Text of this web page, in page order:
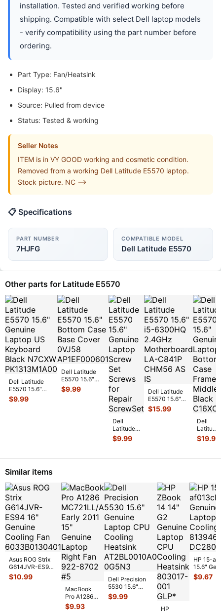
installation. Tested and verified working before
shipping. Compatible with select Dell laptop models
- verify compatibility using the part number before
ordering.
Part Type: Fan/Heatsink
Display: 15.6"
Source: Pulled from device
Status: Tested & working
Seller Notes
ITEM is in VY GOOD working and cosmetic condition.
Removed from a working Dell Latitude E5570 laptop.
Stock picture. NC -->
📋 Specifications
PART NUMBER
7HJFG
COMPATIBLE MODEL
Dell Latitude E5570
Other parts for Latitude E5570
Dell Latitude
E5570 15.6"
Genuine Laptop
US Keyboard
$9.99
Dell Latitude
E5570 15.6"
Bottom Case
Base Cover
$9.99
Dell
Latitude
E5570
15.6"
Laptop
fo...
$9.99
Dell Latitude
E5570 15.6"
i5-6300HQ
2.4GHz
$15.99
Dell
Latitude
E5570
15.6"
Laptop
M...
$19.99
Similar items
Asus ROG Strix
G614JVR-ES94
16" Genuine
Cooling Fan
$10.99
MacBook
Pro A1286
MC721LL/A
$9.93
Dell Precision
5530 15.6"
Genuine Laptop
CPU Cooling
$9.99
HP
HP 15-
15.6"
Laptop
Cooling
$9.67